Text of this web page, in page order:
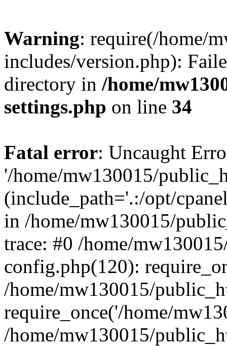
Warning: require(/home/
includes/version.php):
directory in /home/
settings.php on line 34
Fatal error: Uncaught
'/home/mw130015/
(include_path='.:/opt/
in /home/mw130015/
trace: #0 /home/
config.php(120):
/home/mw130015/
require_once('/home/
/home/mw130015/